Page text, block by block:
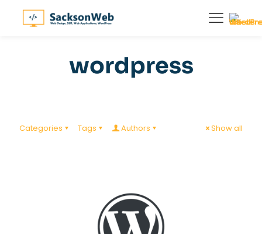
wordpress
Categories Tags Authors Show all